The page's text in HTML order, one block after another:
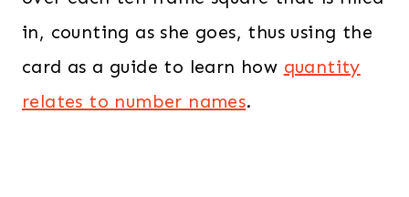
in, counting as she goes, thus using the
card as a guide to learn how quantity
relates to number names.